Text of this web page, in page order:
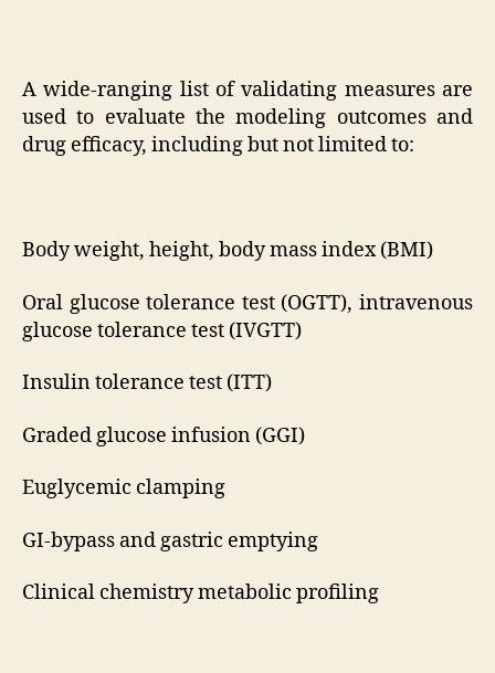
A wide-ranging list of validating measures are
used to evaluate the modeling outcomes and
drug efficacy, including but not limited to:
Body weight, height, body mass index (BMI)
Oral glucose tolerance test (OGTT), intravenous
glucose tolerance test (IVGTT)
Insulin tolerance test (ITT)
Graded glucose infusion (GGI)
Euglycemic clamping
GI-bypass and gastric emptying
Clinical chemistry metabolic profiling